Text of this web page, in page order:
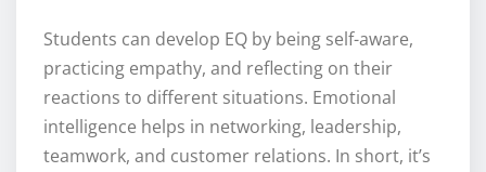
Students can develop EQ by being self-aware,
practicing empathy, and reflecting on their
reactions to different situations. Emotional
intelligence helps in networking, leadership,
teamwork, and customer relations. In short, it’s